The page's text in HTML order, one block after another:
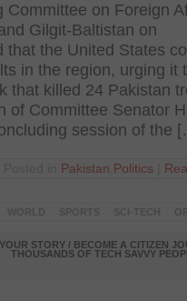
Committee on Foreign
Gilgit-Baltistan on
that the United States
in the region, urging it
that killed 24 Pakistan
of Committee Senator
session of the
Pakistan Politics
STORY / BECOME A CITIZEN
THOUSANDS OF TECH SAVVY